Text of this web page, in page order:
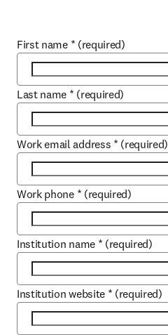
First name * (required)
Last name * (required)
Work email address * (required)
Work phone * (required)
Institution name * (required)
Institution website * (required)